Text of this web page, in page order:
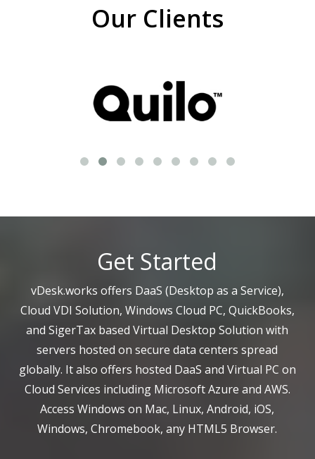
Our Clients
Get Started
vDesk.works offers DaaS (Desktop as a Service),
Cloud VDI Solution, Windows Cloud PC, QuickBooks,
and SigerTax based Virtual Desktop Solution with
servers hosted on secure data centers spread
globally. It also offers hosted DaaS and Virtual PC on
Cloud Services including Microsoft Azure and AWS.
Access Windows on Mac, Linux, Android, iOS,
Windows, Chromebook, any HTML5 Browser.